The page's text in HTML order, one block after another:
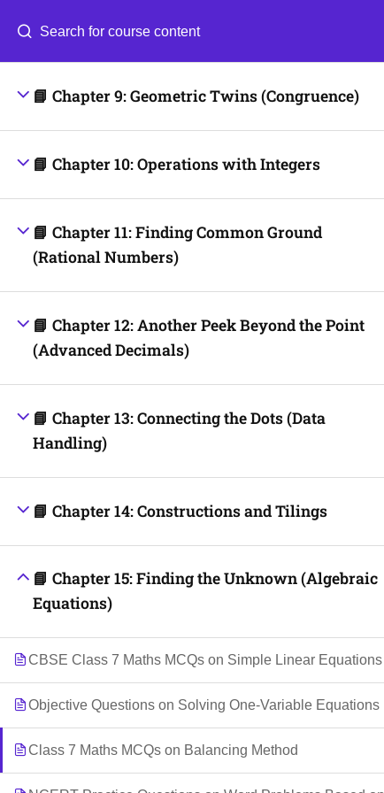
📘 Chapter 8: Working with Fractions
📘 Chapter 9: Geometric Twins (Congruence)
📘 Chapter 10: Operations with Integers
📘 Chapter 11: Finding Common Ground
(Rational Numbers)
📘 Chapter 12: Another Peek Beyond the Point
(Advanced Decimals)
📘 Chapter 13: Connecting the Dots (Data
Handling)
📘 Chapter 14: Constructions and Tilings
📘 Chapter 15: Finding the Unknown (Algebraic
Equations)
CBSE Class 7 Maths MCQs on Simple Linear Equations
Objective Questions on Solving One-Variable Equations
Class 7 Maths MCQs on Balancing Method
© 2026Scientia Tutorials. All Rights Reserved.